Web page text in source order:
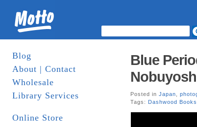
Blog
About | Contact
Wholesale
Library Services
Online Store
Blue
Posted in Japan
Tags: Dashwood Books